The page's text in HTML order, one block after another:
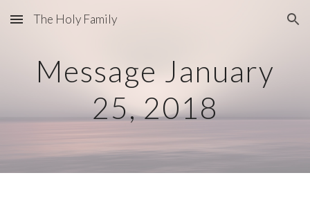
Skip to main content Skip to navigation
The Holy Family
Message January
25, 2018